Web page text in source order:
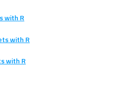
with R
with R
with R